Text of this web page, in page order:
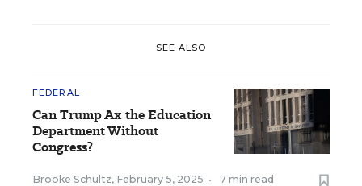
SEE ALSO
FEDERAL
Can Trump Ax the Education
Department Without
Congress?
Brooke Schultz, February 5, 2025 • 7 min read